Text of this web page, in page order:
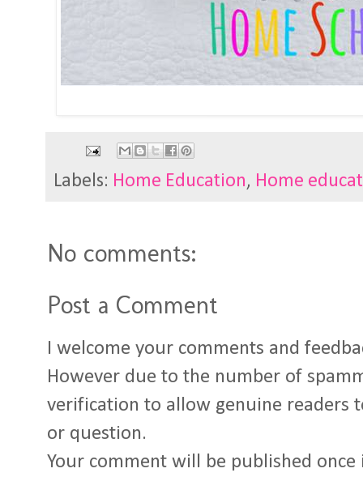
Labels: Home Education, Home
No comments:
Post a Comment
I welcome your comments and
However due to the number of
verification to allow genuine readers
or question.
Your comment will be published once